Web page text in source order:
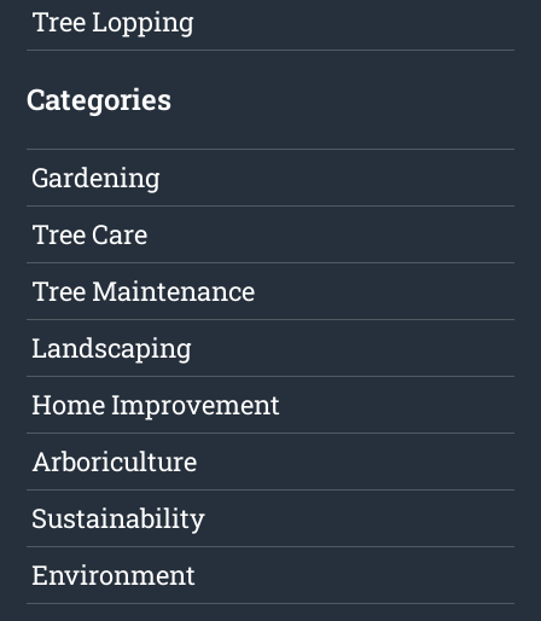
Tree Lopping
Categories
Gardening
Tree Care
Tree Maintenance
Landscaping
Home Improvement
Arboriculture
Sustainability
Environment